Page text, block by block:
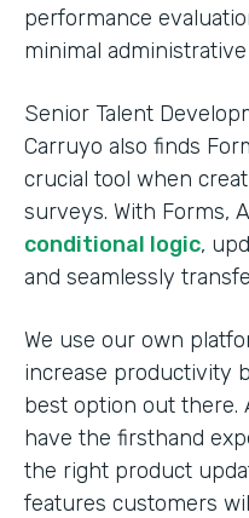
performance
minimal
Senior Talent
Carruyo also finds
crucial tool when
surveys. With Forms,
conditional logic,
and seamlessly
We use our own
increase productivity
best option out there.
have the firsthand
the right product
features customers